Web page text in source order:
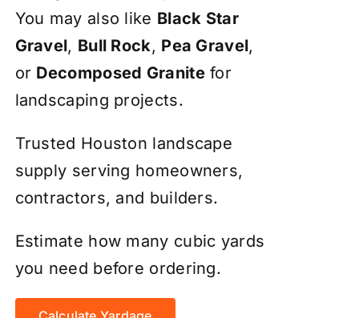
You may also like Black Star
Gravel, Bull Rock, Pea Gravel,
or Decomposed Granitefor
landscaping projects.
Trusted Houston landscape
supply serving homeowners,
contractors, and builders.
Estimate how many cubic yards
you need before ordering.